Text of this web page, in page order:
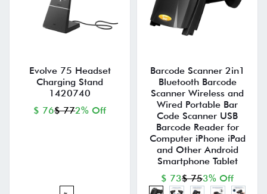
Evolve 75 Headset
Charging Stand
1420740
$ 76$ 772% Off
Barcode Scanner 2in1
Bluetooth Barcode
Scanner Wireless and
Wired Portable Bar
Code Scanner USB
Barcode Reader for
Computer iPhone iPad
and Other Android
Smartphone Tablet
$ 73$ 753% Off